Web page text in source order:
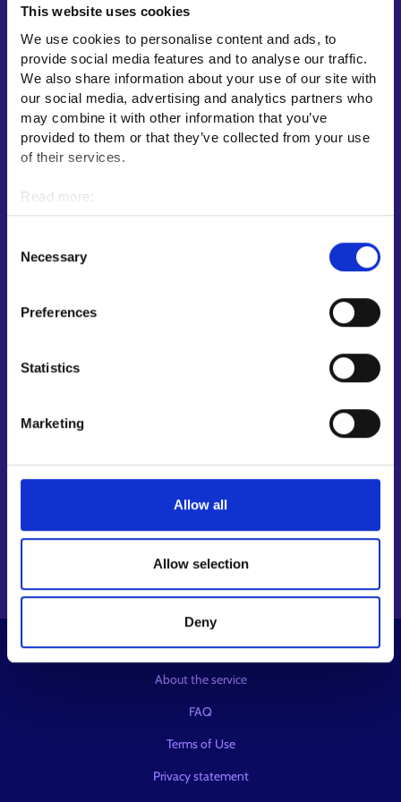
This website uses cookies
We use cookies to personalise content and ads, to
provide social media features and to analyse our traffic.
We also share information about your use of our site with
our social media, advertising and analytics partners who
may combine it with other information that you’ve
provided to them or that they’ve collected from your use
of their services.
Read more:
Cookies
Selection
Necessary
Preferences
Statistics
Marketing
Allow all
Allow selection
Deny
Support for E-services
Information and guidance about unemployment security
Guidance services for employers and entrepreneurs
Instructions for the E-services and My job path sections
Support and feedback
More information
Ministry of Economic Affairs and Employment of Finland⁠
Follow us
LinkedIn⁠
Youtube⁠
© KEHA Centre
About the service
FAQ
Terms of Use
Privacy statement